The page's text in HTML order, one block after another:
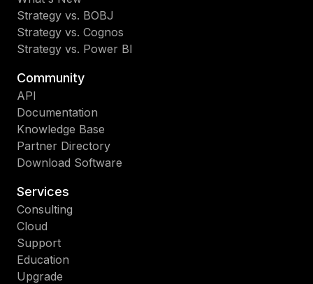
Strategy vs. BOBJ
Strategy vs. Cognos
Strategy vs. Power BI
Community
API
Documentation
Knowledge Base
Partner Directory
Download Software
Services
Consulting
Cloud
Support
Education
Upgrade